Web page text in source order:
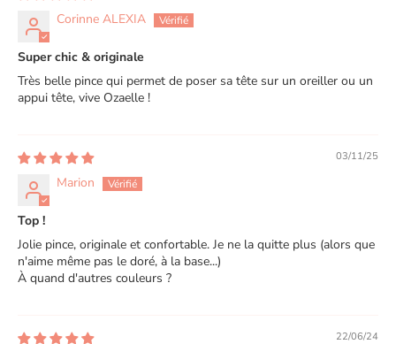
Corinne ALEXIA
Super chic & originale
Très belle pince qui permet de poser sa tête sur un oreiller ou un
appui tête, vive Ozaelle !
03/11/25
Marion
Top !
Jolie pince, originale et confortable. Je ne la quitte plus (alors que
n'aime même pas le doré, à la base...)
À quand d'autres couleurs ?
22/06/24